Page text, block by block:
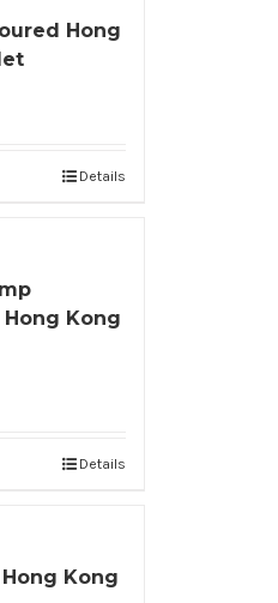
Hong
Details
Kong
Details
Kong